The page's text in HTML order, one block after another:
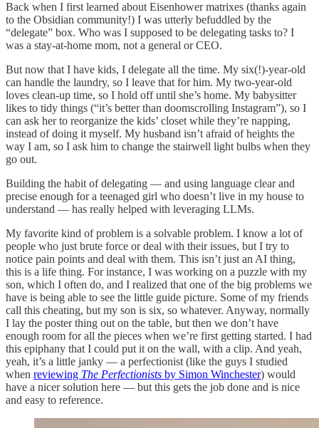
Back when I first learned about Eisenhower matrixes (thanks again
to the Obsidian community!) I was utterly befuddled by the
“delegate” box. Who was I supposed to be delegating tasks to? I
was a stay-at-home mom, not a general or CEO.
But now that I have kids, I delegate all the time. My six(!)-year-old
can handle the laundry, so I leave that for him. My two-year-old
loves clean-up time, so I hold off until she’s home. My babysitter
likes to tidy things (“it’s better than doomscrolling Instagram”), so I
can ask her to reorganize the kids’ closet while they’re napping,
instead of doing it myself. My husband isn’t afraid of heights the
way I am, so I ask him to change the stairwell light bulbs when they
go out.
Building the habit of delegating — and using language clear and
precise enough for a teenaged girl who doesn’t live in my house to
understand — has really helped with leveraging LLMs.
My favorite kind of problem is a solvable problem. I know a lot of
people who just brute force or deal with their issues, but I try to
notice pain points and deal with them. This isn’t just an AI thing,
this is a life thing. For instance, I was working on a puzzle with my
son, which I often do, and I realized that one of the big problems we
have is being able to see the little guide picture. Some of my friends
call this cheating, but my son is six, so whatever. Anyway, normally
I lay the poster thing out on the table, but then we don’t have
enough room for all the pieces when we’re first getting started. I had
this epiphany that I could put it on the wall, with a clip. And yeah,
yeah, it’s a little janky — a perfectionist (like the guys I studied
when reviewing The Perfectionists by Simon Winchester) would
have a nicer solution here — but this gets the job done and is nice
and easy to reference.